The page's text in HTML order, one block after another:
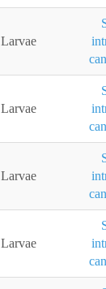
Larvae
Larvae
Larvae
Larvae